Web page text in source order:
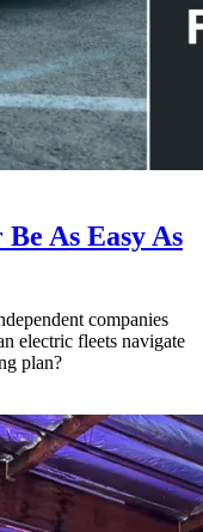
As Easy As
companies
electric fleets navigate
plan?